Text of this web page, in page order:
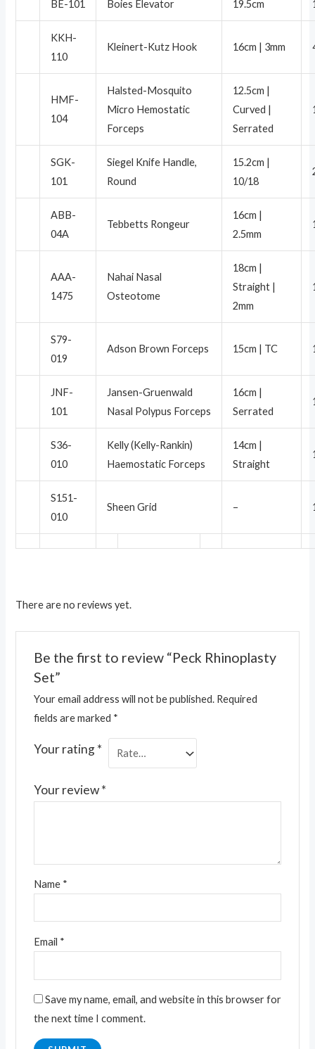
BE-101 Boies Elevator 19.5cm
KKH-
110
Kleinert-Kutz Hook 16cm | 3mm
HMF-
104
Halsted-Mosquito
Micro Hemostatic
Forceps
12.5cm |
Curved |
Serrated
SGK-
101
Siegel Knife Handle,
Round
15.2cm |
10/18
ABB-
04A
Tebbetts Rongeur
16cm |
2.5mm
AAA-
1475
Nahai Nasal
Osteotome
18cm |
Straight |
2mm
S79-
019
Adson Brown Forceps 15cm | TC
JNF-
101
Jansen-Gruenwald
Nasal Polypus Forceps
16cm |
Serrated
S36-
010
Kelly (Kelly-Rankin)
Haemostatic Forceps
14cm |
Straight
S151-
010
Sheen Grid –
There are no reviews yet.
Be the first to review “Peck Rhinoplasty
Set”
Your email address will not be published. Required
fields are marked *
Your rating*
Your review*
Name *
Email *
Save my name, email, and website in this browser for
the next time I comment.